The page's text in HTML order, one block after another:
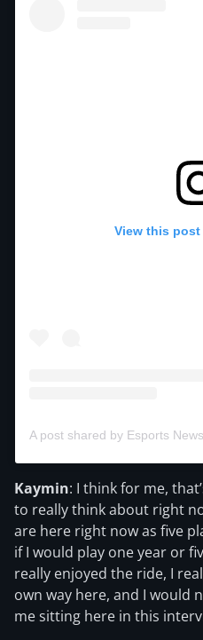
View this
Kaymin: I think for me,
to really think about right
are here right now as five
if I would play one year or
really enjoyed the ride, I
own way here, and I would
me sitting here in this